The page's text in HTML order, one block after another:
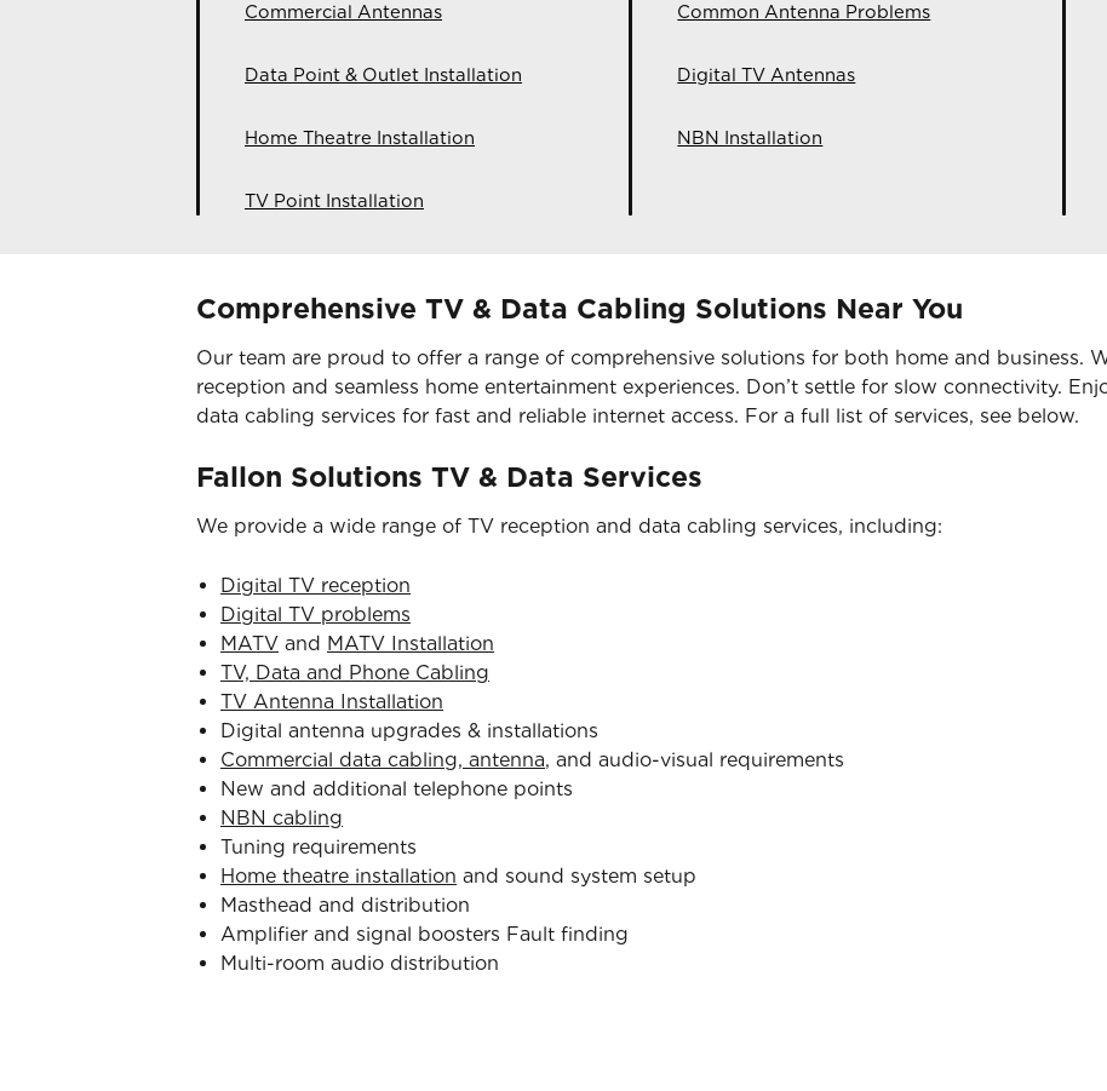
Commercial Antennas
Data Point & Outlet Installation
Home Theatre Installation
TV Point Installation
Common Antenna Problems
Digital TV Antennas
NBN Installation
Comprehensive TV & Data Cabling Solutions Near You
Our team are proud to offer a range of comprehensive solutions for both home and business.
reception and seamless home entertainment experiences. Don’t settle for slow connectivity.
data cabling services for fast and reliable internet access. For a full list of services, see below.
Fallon Solutions TV & Data Services
We provide a wide range of TV reception and data cabling services, including:
Digital TV reception
Digital TV problems
MATV and MATV Installation
TV, Data and Phone Cabling
TV Antenna Installation
Digital antenna upgrades & installations
Commercial data cabling, antenna, and audio-visual requirements
New and additional telephone points
NBN cabling
Tuning requirements
Home theatre installation and sound system setup
Masthead and distribution
Amplifier and signal boosters Fault finding
Multi-room audio distribution